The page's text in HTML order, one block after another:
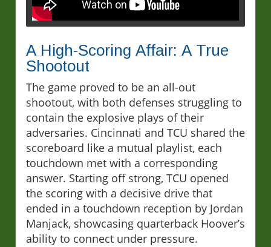
A High-Scoring Affair: A True
Shootout
The game proved to be an all-out
shootout, with both defenses struggling to
contain the explosive plays of their
adversaries. Cincinnati and TCU shared the
scoreboard like a mutual playlist, each
touchdown met with a corresponding
answer. Starting off strong, TCU opened
the scoring with a decisive drive that
ended in a touchdown reception by Jordan
Manjack, showcasing quarterback Hoover’s
ability to connect under pressure.